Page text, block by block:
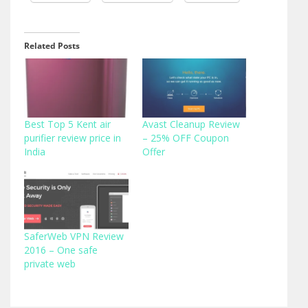
Related Posts
Best Top 5 Kent air
purifier review price in
India
Avast Cleanup Review
– 25% OFF Coupon
Offer
SaferWeb VPN Review
2016 – One safe
private web